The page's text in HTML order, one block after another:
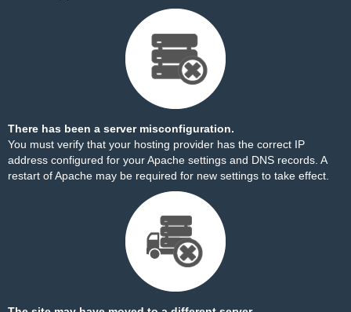
There has been a server misconfiguration.
You must verify that your hosting provider has the correct IP
address configured for your Apache settings and DNS records. A
restart of Apache may be required for new settings to take effect.